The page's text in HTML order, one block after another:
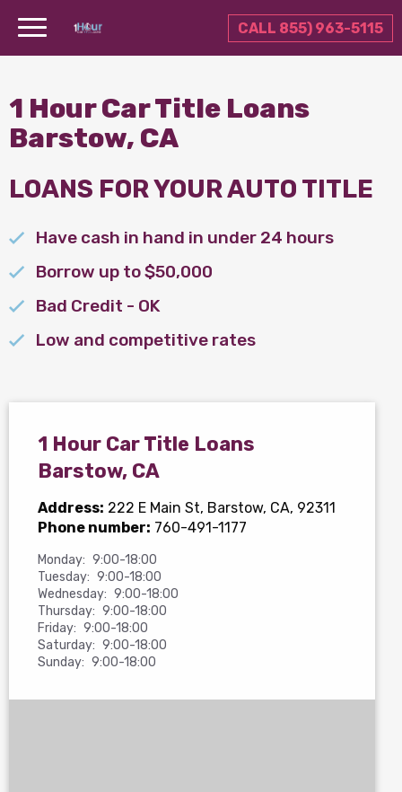
CALL 855) 963-5115
1 Hour Car Title Loans
Barstow, CA
LOANS FOR YOUR AUTO TITLE
Have cash in hand in under 24 hours
Borrow up to $50,000
Bad Credit - OK
Low and competitive rates
1 Hour Car Title Loans
Barstow, CA
Address: 222 E Main St, Barstow, CA, 92311
Phone number: 760-491-1177
Monday: 9:00-18:00
Tuesday: 9:00-18:00
Wednesday: 9:00-18:00
Thursday: 9:00-18:00
Friday: 9:00-18:00
Saturday: 9:00-18:00
Sunday: 9:00-18:00